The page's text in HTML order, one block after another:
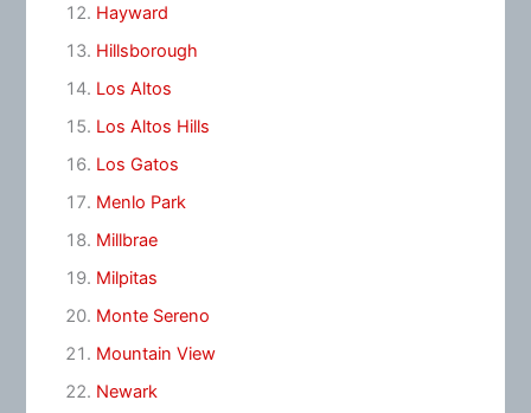
Hayward
Hillsborough
Los Altos
Los Altos Hills
Los Gatos
Menlo Park
Millbrae
Milpitas
Monte Sereno
Mountain View
Newark